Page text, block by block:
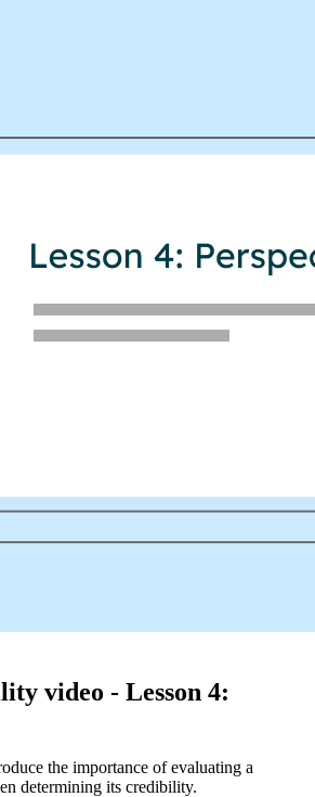
video - Lesson 4:
the importance of evaluating a
determining its credibility.